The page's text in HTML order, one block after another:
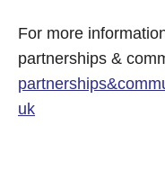
For more
partnerships &
partnerships&
uk